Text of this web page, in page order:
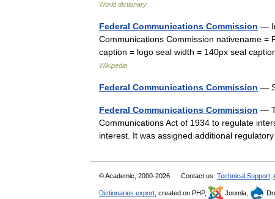
World dictionary
Federal Communications Commission —
Communications Commission nativename =
caption = logo seal width = 140px seal
Wikipedia
Federal Communications Commission —
Federal Communications Commission —
Communications Act of 1934 to regulate
interest. It was assigned additional
© Academic, 2000-2026 Contact us: Technical Support
Dictionaries export , created on PHP, Joomla,